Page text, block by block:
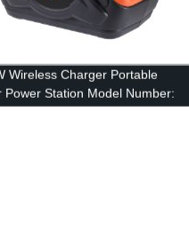
Wireless Charger Portable
Power Station Model Number: